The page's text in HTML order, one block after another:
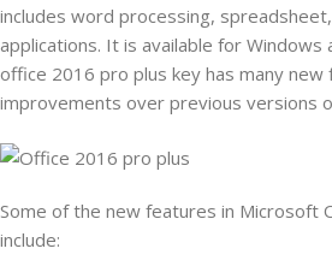
includes word processing,
applications. It is available for Windows
office 2016 pro plus key has many new
improvements over previous versions
Some of the new features in Microsoft
include: